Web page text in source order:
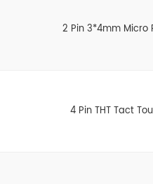
2 Pin 3*4mm Micro
4 Pin THT Tact